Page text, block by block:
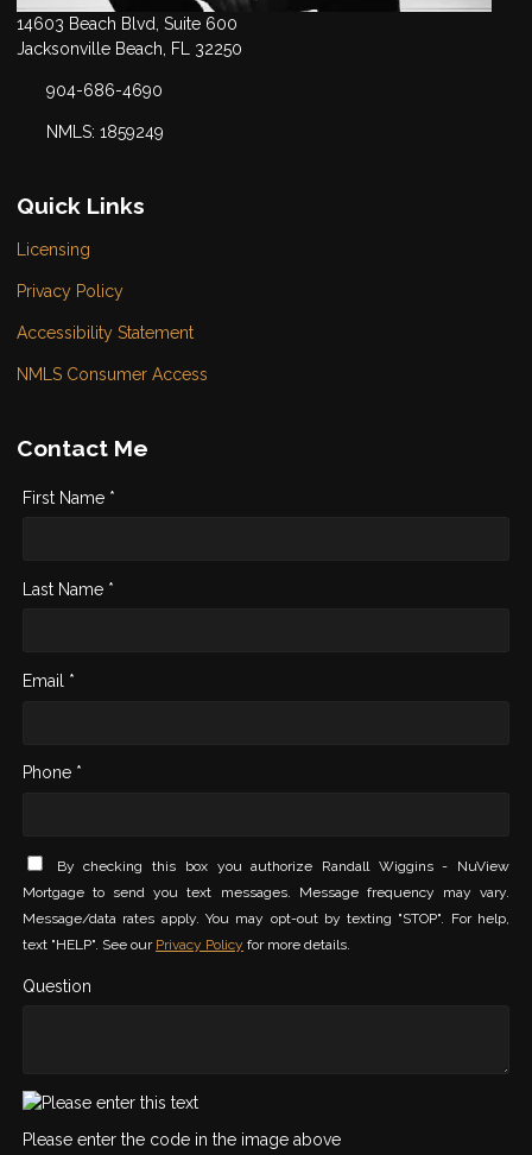
14603 Beach Blvd, Suite 600
Jacksonville Beach, FL 32250
904-686-4690
NMLS: 1859249
Quick Links
Licensing
Privacy Policy
Accessibility Statement
NMLS Consumer Access
Contact Me
First Name *
Last Name *
Email *
Phone *
By checking this box you authorize Randall Wiggins - NuView
Mortgage to send you text messages. Message frequency may vary.
Message/data rates apply. You may opt-out by texting "STOP". For help,
text "HELP". See our Privacy Policy for more details.
Question
Please enter the code in the image above